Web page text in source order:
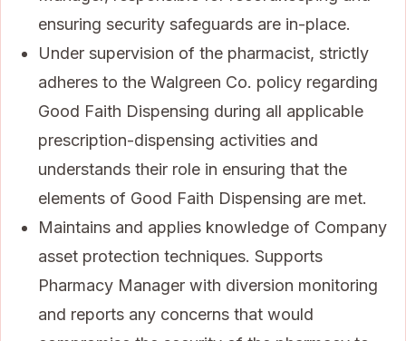
ensuring security safeguards are in-place.
Under supervision of the pharmacist, strictly
adheres to the Walgreen Co. policy regarding
Good Faith Dispensing during all applicable
prescription-dispensing activities and
understands their role in ensuring that the
elements of Good Faith Dispensing are met.
Maintains and applies knowledge of Company
asset protection techniques. Supports
Pharmacy Manager with diversion monitoring
and reports any concerns that would